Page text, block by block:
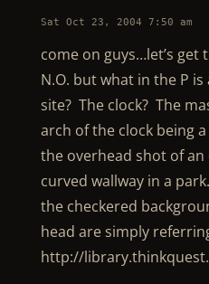
Sat Oct 23, 2004 7:50 am
come on guys…let’s
N.O. but what in the P
site? The clock? The
arch of the clock being
the overhead shot of
curved wallway in a
the checkered
head are simply
http://